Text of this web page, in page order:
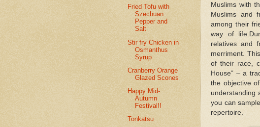
Muslims with
Muslims and
among their
way of
relatives and
merriment.
of their race,
House” – a
the objective
understanding
you can
repertoire.
Fried Tofu with
Szechuan
Pepper and
Salt
Stir fry Chicken in
Osmanthus
Syrup
Cranberry Orange
Glazed Scones
Happy Mid-
Autumn
Festival!!
Tonkatsu